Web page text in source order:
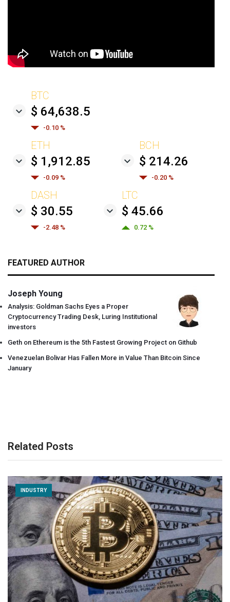
BTC
$ 64,638.5
-0.10 %
ETH
$ 1,912.85
-0.09 %
BCH
$ 214.26
-0.20 %
DASH
$ 30.55
-2.48 %
LTC
$ 45.66
0.72 %
FEATURED AUTHOR
Joseph Young
Analysis: Goldman Sachs Eyes a Proper
Cryptocurrency Trading Desk, Luring Institutional
investors
Geth on Ethereum is the 5th Fastest Growing Project on Github
Venezuelan Bolivar Has Fallen More in Value Than Bitcoin Since
January
Related Posts
INDUSTRY